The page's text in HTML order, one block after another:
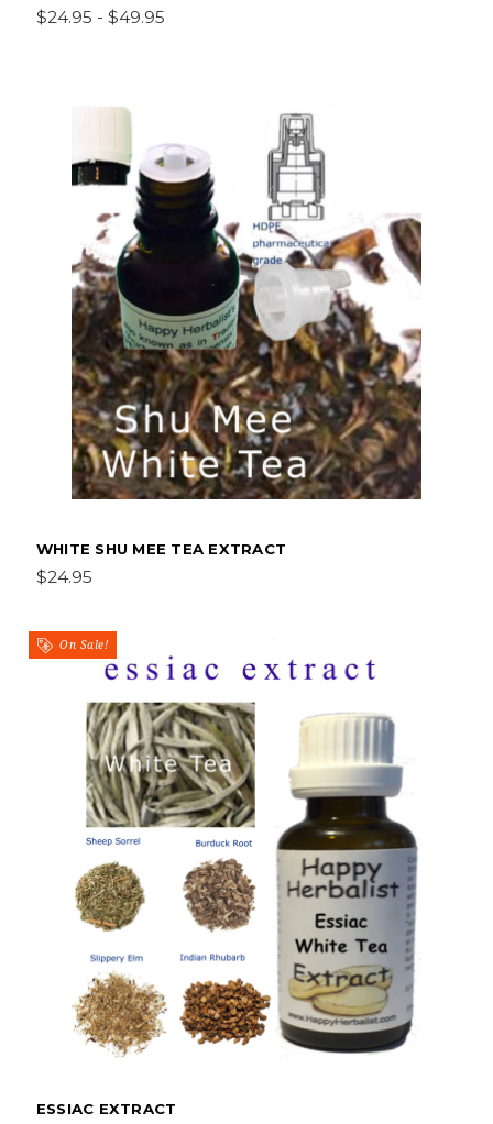
$24.95 - $49.95
WHITE SHU MEE TEA EXTRACT
$24.95
On Sale!
ESSIAC EXTRACT